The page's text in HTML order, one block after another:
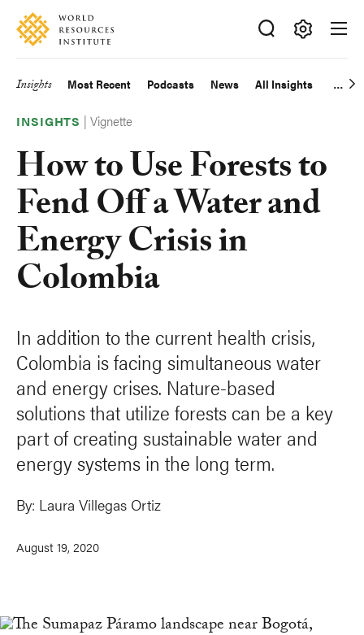
Skip
main
Accessibility
Making
Big
Happen
Main
navigation
Insights Most Recent Podcasts News All Insights
INSIGHTS |Vignette
How to Use Forests to
Fend Off a Water and
Energy Crisis in
Colombia
In addition to the current health crisis,
Colombia is facing simultaneous water
and energy crises. Nature-based
solutions that utilize forests can be a key
part of creating sustainable water and
energy systems in the long term.
By: Laura Villegas Ortiz
August 19, 2020